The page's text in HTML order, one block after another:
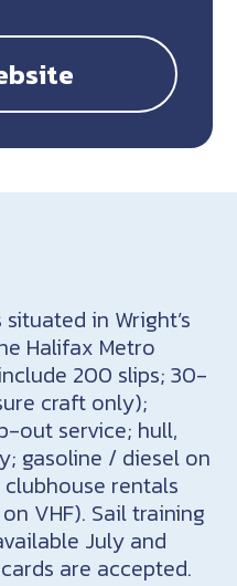
in Wright’s
Halifax Metro
200 slips; 30-
craft only);
out service; hull,
gasoline / diesel on
rentals
VHF). Sail training
July and
are accepted.